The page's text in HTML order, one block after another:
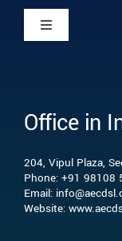
Toggle
Who we are
What we do
Office in
204, Vipul Plaza,
Phone: +91 98108
Email:
Website: